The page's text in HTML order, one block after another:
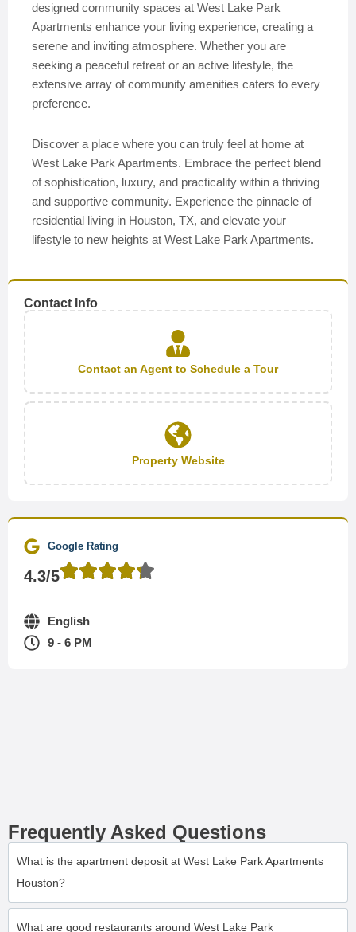
designed community spaces at West Lake Park
Apartments enhance your living experience, creating a
serene and inviting atmosphere. Whether you are
seeking a peaceful retreat or an active lifestyle, the
extensive array of community amenities caters to every
preference.
Discover a place where you can truly feel at home at
West Lake Park Apartments. Embrace the perfect blend
of sophistication, luxury, and practicality within a thriving
and supportive community. Experience the pinnacle of
residential living in Houston, TX, and elevate your
lifestyle to new heights at West Lake Park Apartments.
Contact Info
Contact an Agent to Schedule a Tour
Property Website
Google Rating
4.3/5
English
9 - 6 PM
Frequently Asked Questions
What is the apartment deposit at West Lake Park Apartments
Houston?
What are good restaurants around West Lake Park